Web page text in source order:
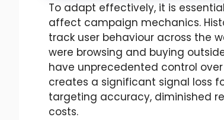
To adapt effectively, it is
affect campaign mechanics.
track user behaviour across the
were browsing and buying
have unprecedented control
creates a significant signal loss
targeting accuracy, diminished
costs.